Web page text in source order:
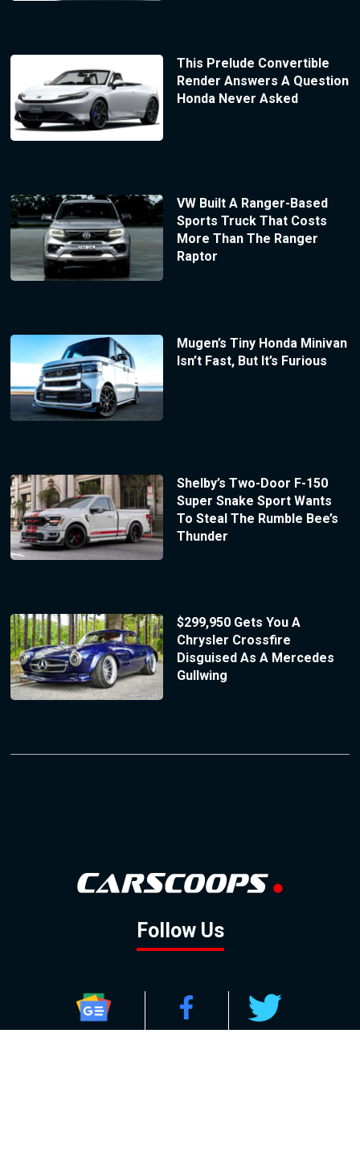
This Prelude Convertible
Render Answers A Question
Honda Never Asked
VW Built A Ranger-Based
Sports Truck That Costs
More Than The Ranger
Raptor
Mugen’s Tiny Honda Minivan
Isn’t Fast, But It’s Furious
Shelby’s Two-Door F-150
Super Snake Sport Wants
To Steal The Rumble Bee’s
Thunder
$299,950 Gets You A
Chrysler Crossfire
Disguised As A Mercedes
Gullwing
Follow Us